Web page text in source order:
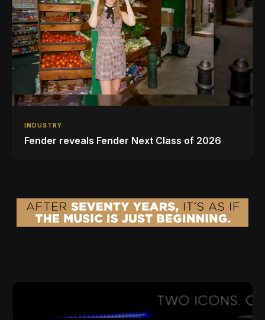
INDUSTRY
Fender reveals Fender Next Class of 2026